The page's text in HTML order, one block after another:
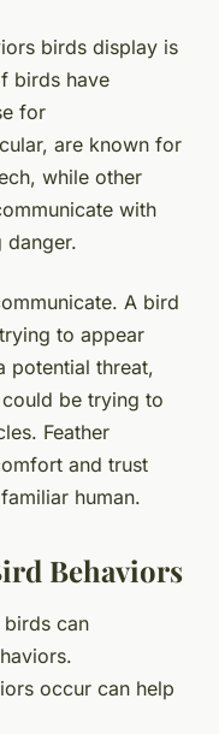
birds display is
birds have
for
are known for
while other
with
A bird
to appear
potential threat,
be trying to
Feather
and trust
human.
Behaviors
birds can
occur can help